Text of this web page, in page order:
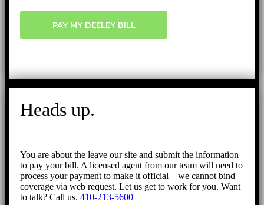
PAY MY DEELEY BILL
Heads up.
You are about the leave our site and submit the information
to pay your bill. A licensed agent from our team will need to
process your payment to make it official – we cannot bind
coverage via web request. Let us get to work for you. Want
to talk? Call us. 410-213-5600